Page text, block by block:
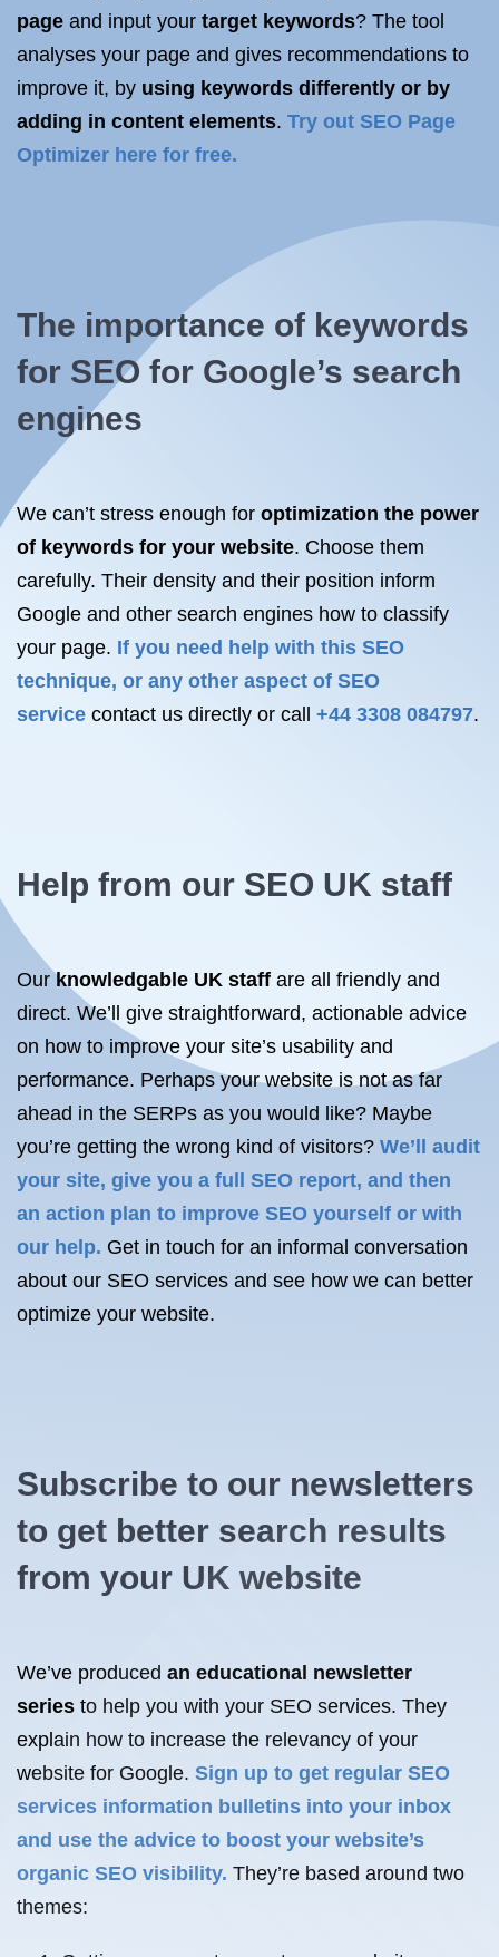
page and input your target keywords? The tool
analyses your page and gives recommendations to
improve it, by using keywords differently or by
adding in content elements. Try out SEO Page
Optimizer here for free.
The importance of keywords
for SEO for Google’s search
engines
We can’t stress enough for optimization the power
of keywords for your website. Choose them
carefully. Their density and their position inform
Google and other search engines how to classify
your page. If you need help with this SEO
technique, or any other aspect of SEO
service contact us directly or call +44 3308 084797.
Help from our SEO UK staff
Our knowledgable UK staff are all friendly and
direct. We’ll give straightforward, actionable advice
on how to improve your site’s usability and
performance. Perhaps your website is not as far
ahead in the SERPs as you would like? Maybe
you’re getting the wrong kind of visitors? We’ll audit
your site, give you a full SEO report, and then
an action plan to improve SEO yourself or with
our help. Get in touch for an informal conversation
about our SEO services and see how we can better
optimize your website.
Subscribe to our newsletters
to get better search results
from your UK website
We’ve produced an educational newsletter
series to help you with your SEO services. They
explain how to increase the relevancy of your
website for Google. Sign up to get regular SEO
services information bulletins into your inbox
and use the advice to boost your website’s
organic SEO visibility. They’re based around two
themes: